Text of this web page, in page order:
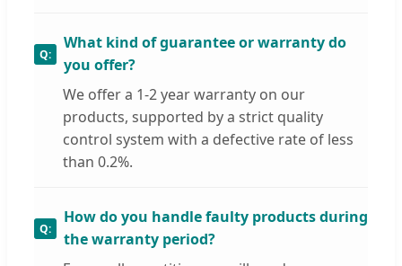
What kind of guarantee or warranty do
you offer?
We offer a 1-2 year warranty on our
products, supported by a strict quality
control system with a defective rate of less
than 0.2%.
How do you handle faulty products during
the warranty period?